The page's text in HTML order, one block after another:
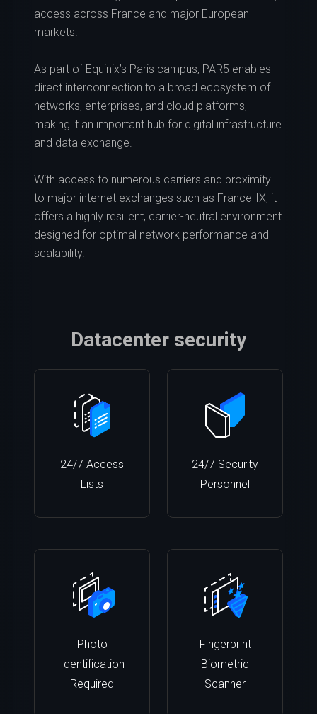
access across France and major European
markets.
As part of Equinix’s Paris campus, PAR5 enables
direct interconnection to a broad ecosystem of
networks, enterprises, and cloud platforms,
making it an important hub for digital infrastructure
and data exchange.
With access to numerous carriers and proximity
to major internet exchanges such as France-IX, it
offers a highly resilient, carrier-neutral environment
designed for optimal network performance and
scalability.
Datacenter security
24/7 Access
Lists
24/7 Security
Personnel
Photo
Identification
Required
Fingerprint
Biometric
Scanner